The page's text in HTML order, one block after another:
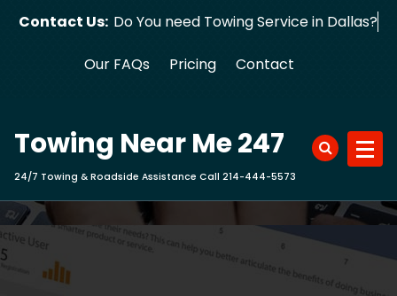
Contact Us: Do You need Towing Service in Dallas?
Our FAQs Pricing Contact
Towing Near Me 247
24/7 Towing & Roadside Assistance Call 214-444-5573